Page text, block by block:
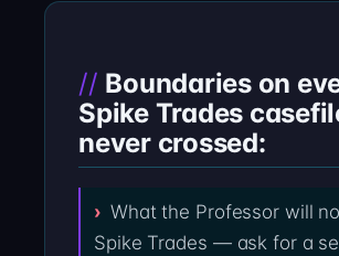
Boundaries on
Spike Trades
never crossed:
What the Professor will
Spike Trades — ask for a